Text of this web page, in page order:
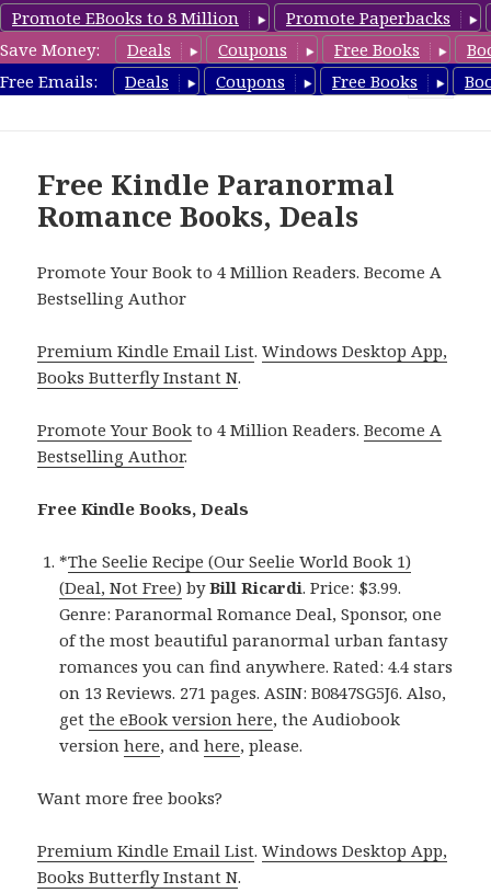
Promote EBooks to 8 Million
Promote Paperbacks
Save Money:
Deals Coupons Free Books
Free Emails:
Deals Coupons Free Books
FreeParanormalRomance.com
Free Kindle Paranormal
Romance Books, Deals
Promote Your Book to 4 Million Readers. Become A
Bestselling Author
Premium Kindle Email List.Windows Desktop App,
Books Butterfly Instant N.
Promote Your Book to 4 Million Readers.Become A
Bestselling Author.
Free Kindle Books, Deals
*The Seelie Recipe (Our Seelie World Book 1)
(Deal, Not Free) byBill Ricardi. Price: $3.99.
Genre: Paranormal Romance Deal, Sponsor, one
of the most beautiful paranormal urban fantasy
romances you can find anywhere. Rated: 4.4 stars
on 13 Reviews. 271 pages. ASIN: B0847SG5J6. Also,
getthe eBook version here, the Audiobook
versionhere, andhere, please.
Want more free books?
Premium Kindle Email List.Windows Desktop App,
Books Butterfly Instant N.